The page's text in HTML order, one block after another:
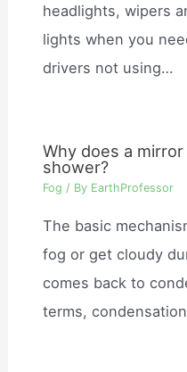
headlights, wipers
lights when you
drivers not using…
Why does a
shower?
Fog / By EarthProfessor
The basic
fog or get cloudy
comes back to
terms,